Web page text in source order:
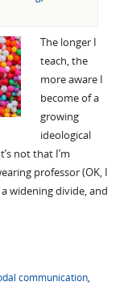
The longer I
teach, the
more aware I
become of a
growing
ideological
not that I’m
professor (OK, I
widening divide, and
communication,